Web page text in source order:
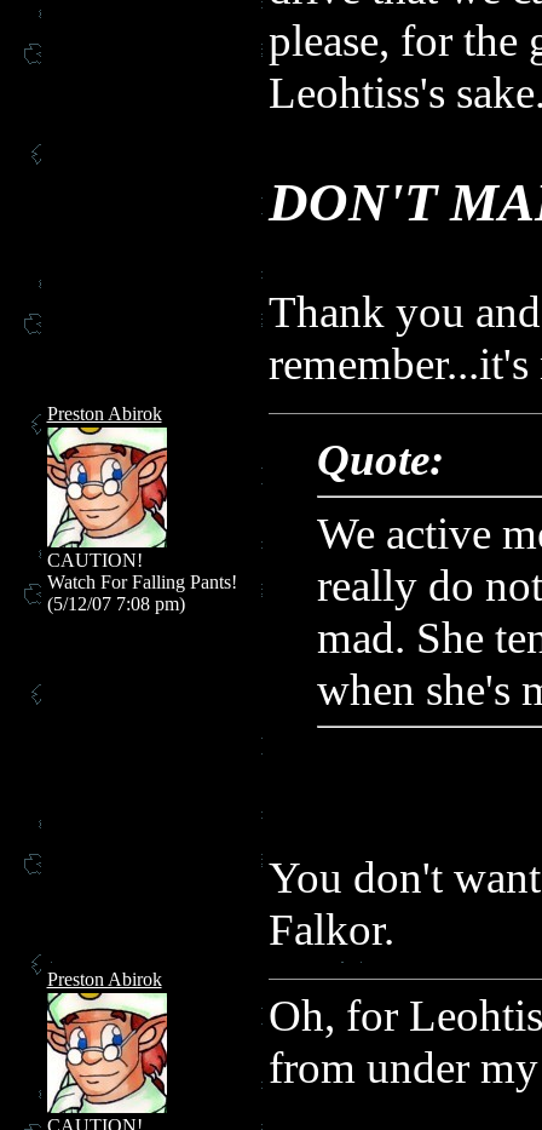
please, for the
Leohtiss's
DON'T
Thank you
Preston Abirok
CAUTION!
Watch For Falling Pants!
(5/12/07 7:08 pm)
Quote:
We active
really do
mad. She
when she's
You don't
Falkor.
Preston Abirok
CAUTION!
Oh, for
from under